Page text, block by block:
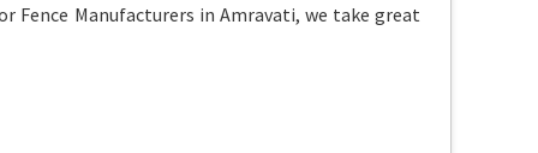
Fence Manufacturers in Amravati, we take great